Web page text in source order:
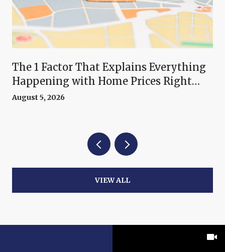
The 1 Factor That Explains Everything
Happening with Home Prices Right
Now
August 5, 2026
VIEW ALL